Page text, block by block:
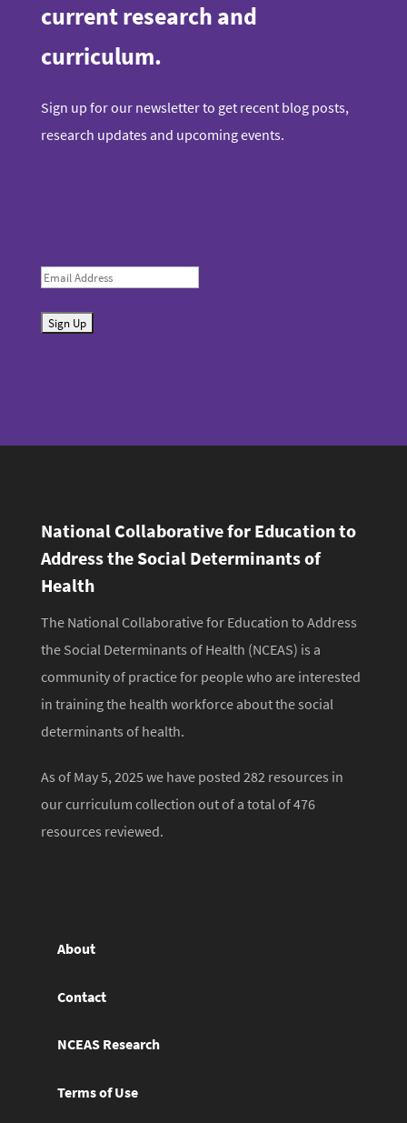
current research and
curriculum.
Sign up for our newsletter to get recent blog posts,
research updates and upcoming events.
E
a
National Collaborative for Education to
Address the Social Determinants of
Health
The National Collaborative for Education to Address
the Social Determinants of Health (NCEAS) is a
community of practice for people who are interested
in training the health workforce about the social
determinants of health.
As of May 5, 2025 we have posted 282 resources in
our curriculum collection out of a total of 476
resources reviewed.
About
Contact
NCEAS Research
Terms of Use